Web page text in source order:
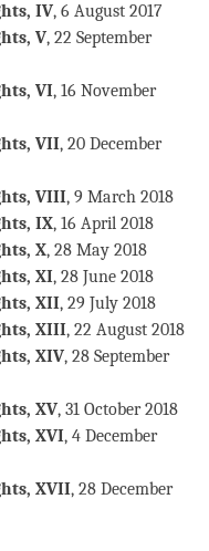
IV, 6 August 2017
V, 22 September
VI, 16 November
VII, 20 December
VIII, 9 March 2018
IX, 16 April 2018
X, 28 May 2018
XI, 28 June 2018
XII, 29 July 2018
XIII, 22 August 2018
XIV, 28 September
XV, 31 October 2018
XVI, 4 December
XVII, 28 December